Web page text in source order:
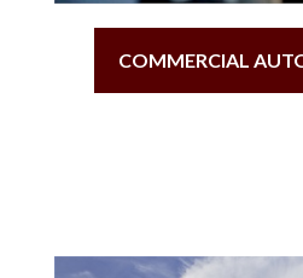
COMMERCIAL